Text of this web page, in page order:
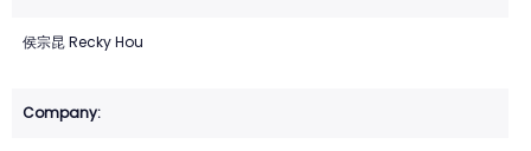
侯宗昆 Recky Hou